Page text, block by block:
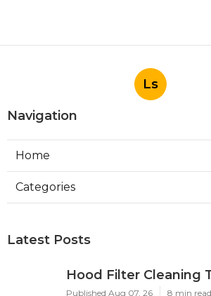
Ls
Navigation
Home
Categories
Latest Posts
Hood Filter Cleaning
Published Aug 07, 26 8 min read